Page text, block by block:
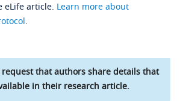
eLife article. Learn more about
.
request that authors share details that
in their research article.